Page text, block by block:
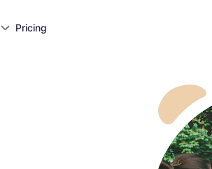
Pricing